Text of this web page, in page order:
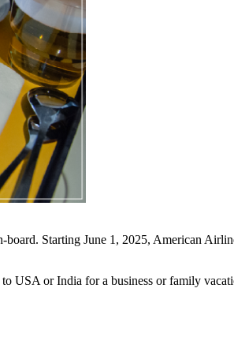
Starting June 1, 2025, American
USA or India for a business or family